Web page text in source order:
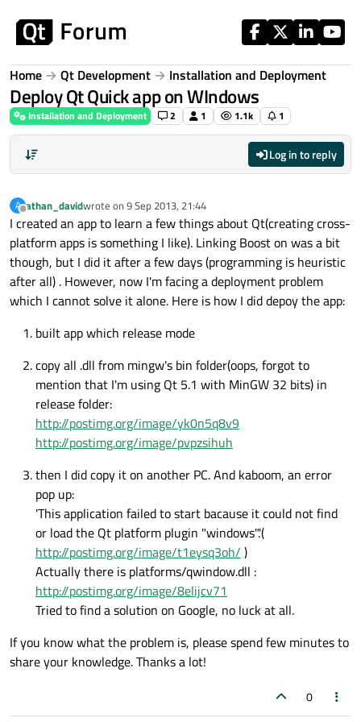
Home Qt Development Installation and Deployment
Deploy Qt Quick app on WIndows
Installation and Deployment 2 1 1.1k 1
Log in to reply
A
Offline
athan_davidwrote on 9 Sep 2013, 21:44
last edited by
I created an app to learn a few things about Qt(creating cross-
platform apps is something I like). Linking Boost on was a bit
though, but I did it after a few days (programming is heuristic
after all) . However, now I'm facing a deployment problem
which I cannot solve it alone. Here is how I did depoy the app:
built app which release mode
copy all .dll from mingw's bin folder(oops, forgot to
mention that I'm using Qt 5.1 with MinGW 32 bits) in
release folder:
http://postimg.org/image/yk0n5q8v9
http://postimg.org/image/pvpzsihuh
then I did copy it on another PC. And kaboom, an error
pop up:
'This application failed to start bacause it could not find
or load the Qt platform plugin "windows".'(
http://postimg.org/image/t1eysq3oh/ )
Actually there is platforms/qwindow.dll :
http://postimg.org/image/8elijcv71
Tried to find a solution on Google, no luck at all.
If you know what the problem is, please spend few minutes to
share your knowledge. Thanks a lot!
0